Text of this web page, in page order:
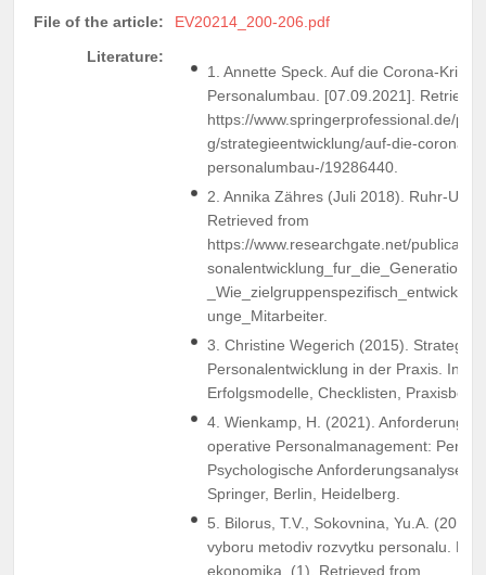
File of the article:
EV20214_200-206.pdf
Literature:
1. Annette Speck. Auf die Corona-Krise
Personalumbau. [07.09.2021].
https://www.springerprofessional.de/
g/strategieentwicklung/auf-die-corona-
personalumbau-/19286440.
2. Annika Zähres (Juli 2018). Ruhr-
Retrieved from
https://www.researchgate.net/
unge_Mitarbeiter.
3. Christine Wegerich (2015).
Personalentwicklung in der Praxis.
Erfolgsmodelle, Checklisten,
4. Wienkamp, H. (2021).
operative Personalmanagement:
Psychologische Anforderungsanalysen
Springer, Berlin, Heidelberg.
5. Bilorus, T.V., Sokovnina, Yu.A.
vyboru metodiv rozvytku personalu.
ekonomika, (1). Retrieved from